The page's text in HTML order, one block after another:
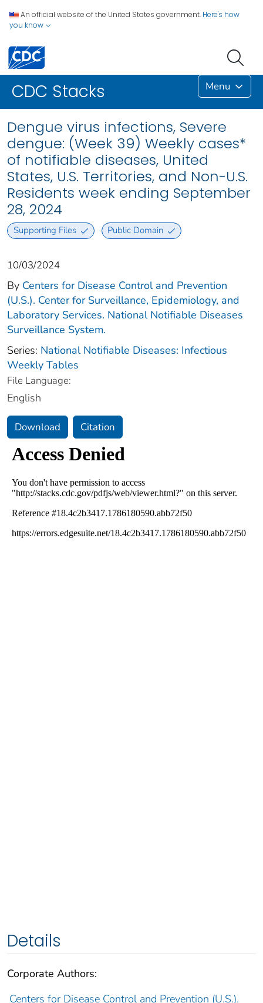
An official website of the United States government. Here's how
you know
CDC Stacks Menu
Dengue virus infections, Severe
dengue: (Week 39) Weekly cases*
of notifiable diseases, United
States, U.S. Territories, and Non-U.S.
Residents week ending September
28, 2024
Supporting Files Public Domain
10/03/2024
By Centers for Disease Control and Prevention
(U.S.). Center for Surveillance, Epidemiology, and
Laboratory Services. National Notifiable Diseases
Surveillance System.
Series: National Notifiable Diseases: Infectious
Weekly Tables
File Language:
English
Download Citation
Details
Corporate Authors:
Centers for Disease Control and Prevention (U.S.).